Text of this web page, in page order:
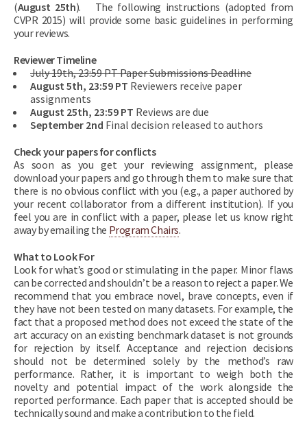
(August 25th). The following instructions (adopted from
CVPR 2015) will provide some basic guidelines in performing
your reviews.
Reviewer Timeline
July 19th, 23:59 PT Paper Submissions Deadline
August 5th, 23:59 PT Reviewers receive paper
assignments
August 25th, 23:59 PT Reviews are due
September 2nd Final decision released to authors
Check your papers for conflicts
As soon as you get your reviewing assignment, please
download your papers and go through them to make sure that
there is no obvious conflict with you (e.g., a paper authored by
your recent collaborator from a different institution). If you
feel you are in conflict with a paper, please let us know right
away by emailing the Program Chairs.
What to Look For
Look for what’s good or stimulating in the paper. Minor flaws
can be corrected and shouldn’t be a reason to reject a paper. We
recommend that you embrace novel, brave concepts, even if
they have not been tested on many datasets. For example, the
fact that a proposed method does not exceed the state of the
art accuracy on an existing benchmark dataset is not grounds
for rejection by itself. Acceptance and rejection decisions
should not be determined solely by the method’s raw
performance. Rather, it is important to weigh both the
novelty and potential impact of the work alongside the
reported performance. Each paper that is accepted should be
technically sound and make a contribution to the field.